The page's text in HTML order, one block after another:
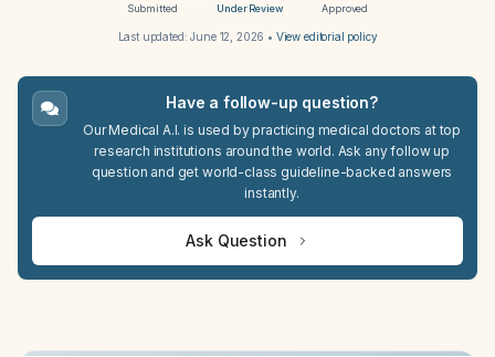
Submitted Under Review Approved
Last updated:June 12, 2026 • View editorial policy
Have a follow-up question?
Our Medical A.I. is used by practicing medical doctors at top
research institutions around the world. Ask any follow up
question and get world-class guideline-backed answers
instantly.
Ask Question